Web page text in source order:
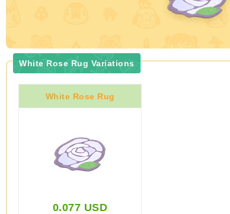
White Rose Rug Variations
White Rose Rug
0.077 USD